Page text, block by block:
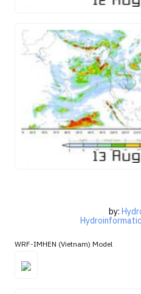
by:
WRF-IMHEN (Vietnam) Model